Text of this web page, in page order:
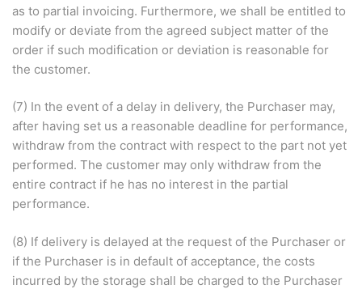
as to partial invoicing. Furthermore, we shall be entitled to
modify or deviate from the agreed subject matter of the
order if such modification or deviation is reasonable for
the customer.
(7) In the event of a delay in delivery, the Purchaser may,
after having set us a reasonable deadline for performance,
withdraw from the contract with respect to the part not yet
performed. The customer may only withdraw from the
entire contract if he has no interest in the partial
performance.
(8) If delivery is delayed at the request of the Purchaser or
if the Purchaser is in default of acceptance, the costs
incurred by the storage shall be charged to the Purchaser